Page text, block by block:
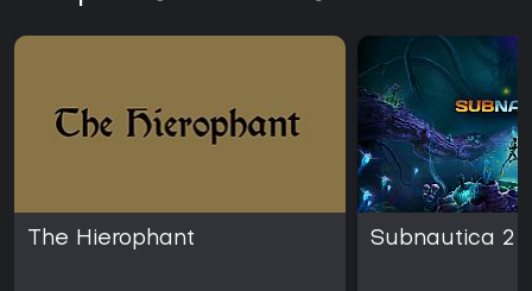
The Hierophant Subnautica 2